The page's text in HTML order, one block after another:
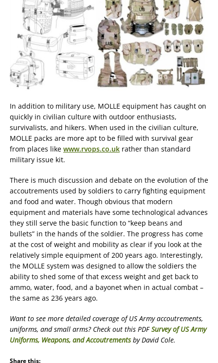
In addition to military use, MOLLE equipment has caught on
quickly in civilian culture with outdoor enthusiasts,
survivalists, and hikers. When used in the civilian culture,
MOLLE packs are more apt to be filled with survival gear
from places like www.rvops.co.uk rather than standard
military issue kit.
There is much discussion and debate on the evolution of the
accoutrements used by soldiers to carry fighting equipment
and food and water. Though obvious that modern
equipment and materials have some technological advances
they still serve the basic function to “keep beans and
bullets” in the hands of the soldier. The progress has come
at the cost of weight and mobility as clear if you look at the
relatively simple equipment of 200 years ago. Interestingly,
the MOLLE system was designed to allow the soldiers the
ability to shed some of that excess weight and get back to
ammo, water, food, and a bayonet when in actual combat –
the same as 236 years ago.
Want to see more detailed coverage of US Army accoutrements,
uniforms, and small arms? Check out this PDFSurvey of US Army
Uniforms, Weapons, and Accoutrementsby David Cole.
Share this: